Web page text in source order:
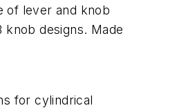
of lever and knob
designs. Made
for cylindrical